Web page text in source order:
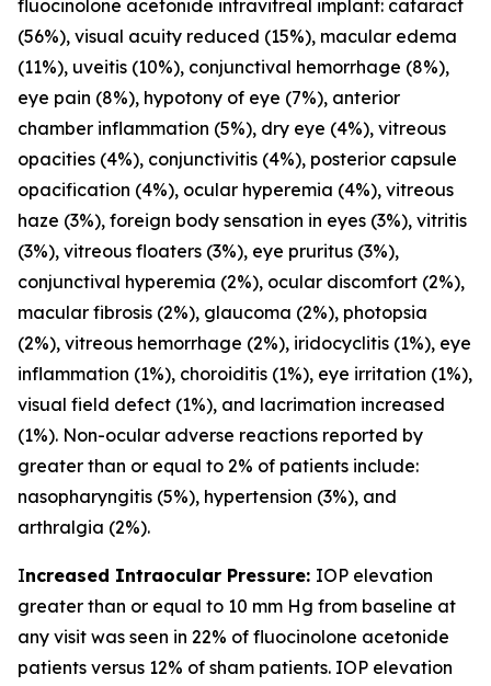
fluocinolone acetonide intravitreal implant: cataract
(56%), visual acuity reduced (15%), macular edema
(11%), uveitis (10%), conjunctival hemorrhage (8%),
eye pain (8%), hypotony of eye (7%), anterior
chamber inflammation (5%), dry eye (4%), vitreous
opacities (4%), conjunctivitis (4%), posterior capsule
opacification (4%), ocular hyperemia (4%), vitreous
haze (3%), foreign body sensation in eyes (3%), vitritis
(3%), vitreous floaters (3%), eye pruritus (3%),
conjunctival hyperemia (2%), ocular discomfort (2%),
macular fibrosis (2%), glaucoma (2%), photopsia
(2%), vitreous hemorrhage (2%), iridocyclitis (1%), eye
inflammation (1%), choroiditis (1%), eye irritation (1%),
visual field defect (1%), and lacrimation increased
(1%). Non-ocular adverse reactions reported by
greater than or equal to 2% of patients include:
nasopharyngitis (5%), hypertension (3%), and
arthralgia (2%).
Increased Intraocular Pressure: IOP elevation
greater than or equal to 10 mm Hg from baseline at
any visit was seen in 22% of fluocinolone acetonide
patients versus 12% of sham patients. IOP elevation